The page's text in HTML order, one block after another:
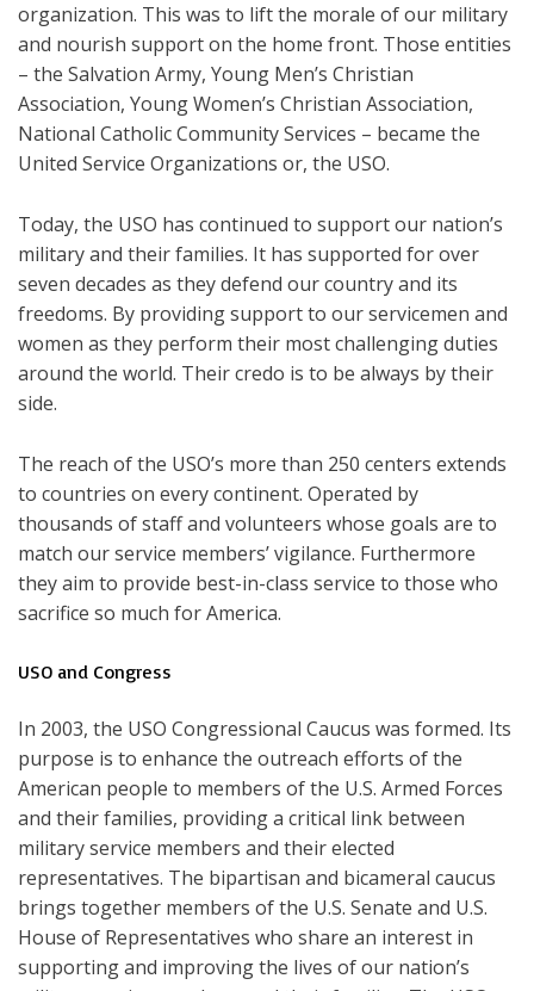
organization. This was to lift the morale of our military
and nourish support on the home front. Those entities
– the Salvation Army, Young Men’s Christian
Association, Young Women’s Christian Association,
National Catholic Community Services – became the
United Service Organizations or, the USO.
Today, the USO has continued to support our nation’s
military and their families. It has supported for over
seven decades as they defend our country and its
freedoms. By providing support to our servicemen and
women as they perform their most challenging duties
around the world. Their credo is to be always by their
side.
The reach of the USO’s more than 250 centers extends
to countries on every continent. Operated by
thousands of staff and volunteers whose goals are to
match our service members’ vigilance. Furthermore
they aim to provide best-in-class service to those who
sacrifice so much for America.
USO and Congress
In 2003, the USO Congressional Caucus was formed. Its
purpose is to enhance the outreach efforts of the
American people to members of the U.S. Armed Forces
and their families, providing a critical link between
military service members and their elected
representatives. The bipartisan and bicameral caucus
brings together members of the U.S. Senate and U.S.
House of Representatives who share an interest in
supporting and improving the lives of our nation’s